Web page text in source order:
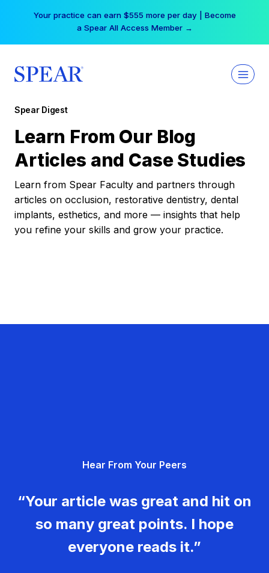
Your practice can earn $555 more per day | Become
a Spear All Access Member →
Spear Digest
Learn From Our Blog
Articles and Case Studies
Learn from Spear Faculty and partners through
articles on occlusion, restorative dentistry, dental
implants, esthetics, and more — insights that help
you refine your skills and grow your practice.
Hear From Your Peers
“Your article was great and hit on
so many great points. I hope
everyone reads it.”